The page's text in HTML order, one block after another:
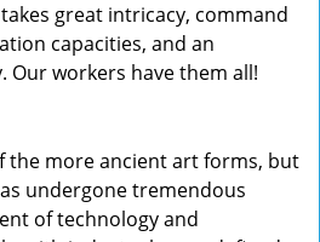
great intricacy, command
capacities, and an
Our workers have them all!
the more ancient art forms, but
undergone tremendous
of technology and